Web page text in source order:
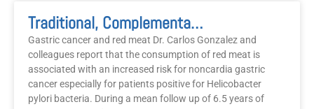
Traditional, Complementary, Alternative, And Psycho-Social Modalities Of Treatment, May 2006, Part 2
Gastric cancer and red meat Dr. Carlos Gonzalez and
colleagues report that the consumption of red meat is
associated with an increased risk for noncardia gastric
cancer especially for patients positive for Helicobacter
pylori bacteria. During a mean follow up of 6.5 years of